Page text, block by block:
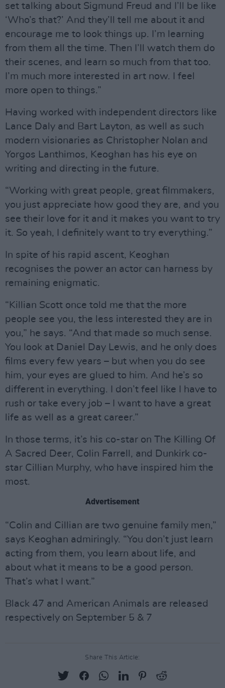
set talking about Sigmund Freud and I’ll be like
‘Who’s that?’ And they’ll tell me about it and
encourage me to look things up. I’m learning
from them all the time. Then I’ll watch them do
their scenes, and learn so much from that too.
I’m much more interested in art now. I feel
more open to things.”
Having worked with independent directors like
Lance Daly and Bart Layton, as well as such
modern visionaries as Christopher Nolan and
Yorgos Lanthimos, Keoghan has his eye on
writing and directing in the future.
“Working with great people, great filmmakers,
you just appreciate how good they are, and you
see their love for it and it makes you want to try
it. So yeah, I definitely want to try everything.”
In spite of his rapid ascent, Keoghan
recognises the power an actor can harness by
remaining enigmatic.
“Killian Scott once told me that the more
people see you, the less interested they are in
you,” he says. “And that made so much sense.
You look at Daniel Day Lewis, and he only does
films every few years – but when you do see
him, your eyes are glued to him. And he’s so
different in everything. I don’t feel like I have to
rush or take every job – I want to have a great
life as well as a great career.”
In those terms, it’s his co-star on The Killing Of
A Sacred Deer, Colin Farrell, and Dunkirk co-
star Cillian Murphy, who have inspired him the
most.
Advertisement
“Colin and Cillian are two genuine family men,”
says Keoghan admiringly. “You don’t just learn
acting from them, you learn about life, and
about what it means to be a good person.
That’s what I want.”
Black 47 and American Animals are released
respectively on September 5 & 7
Share This Article: